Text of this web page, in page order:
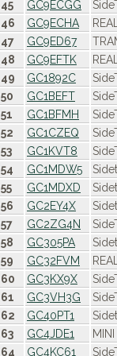
45 GC9ECGG
46
GC9ECHA
47
GC9ED67
48
GC9EFTK
49
GC1892C
50
GC1BEFT
51
GC1BFMH
52
GC1CZEQ
53
GC1KVT8
54
GC1MDW5
55
GC1MDXD
56
GC2EY4X
57
GC2ZG4N
58
GC305PA
59
GC32FVM
60
GC3KX9X
61
GC3VH3G
62
GC40PT1
63
GC4JDE1
64
GC4KC61